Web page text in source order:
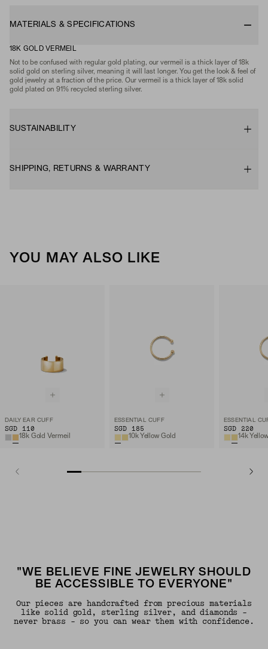
MATERIALS & SPECIFICATIONS
18K GOLD VERMEIL
Not to be confused with regular gold plating, our vermeil is a thick layer of 18k
solid gold on sterling silver, meaning it will last longer. You get the look & feel of
gold jewelry at a fraction of the price. Our vermeil is a thick layer of 18k solid
gold plated on 91% recycled sterling silver.
SUSTAINABILITY
SHIPPING, RETURNS & WARRANTY
YOU MAY ALSO LIKE
DAILY EAR CUFF
SGD 110
18k Gold Vermeil
ESSENTIAL CUFF
SGD 185
10k Yellow Gold
ESSENTIAL
SGD 220
14k
"WE BELIEVE FINE JEWELRY SHOULD
BE ACCESSIBLE TO EVERYONE"
Our pieces are handcrafted from precious materials
like solid gold, sterling silver, and diamonds -
never brass - so you can wear them with confidence.